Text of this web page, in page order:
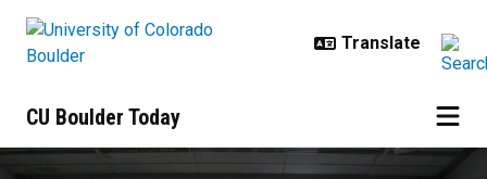
CU Boulder Today
CU Boulder artist wins national